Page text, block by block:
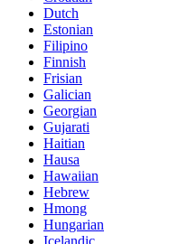
Dutch
Estonian
Filipino
Finnish
Frisian
Galician
Georgian
Gujarati
Haitian
Hausa
Hawaiian
Hebrew
Hmong
Hungarian